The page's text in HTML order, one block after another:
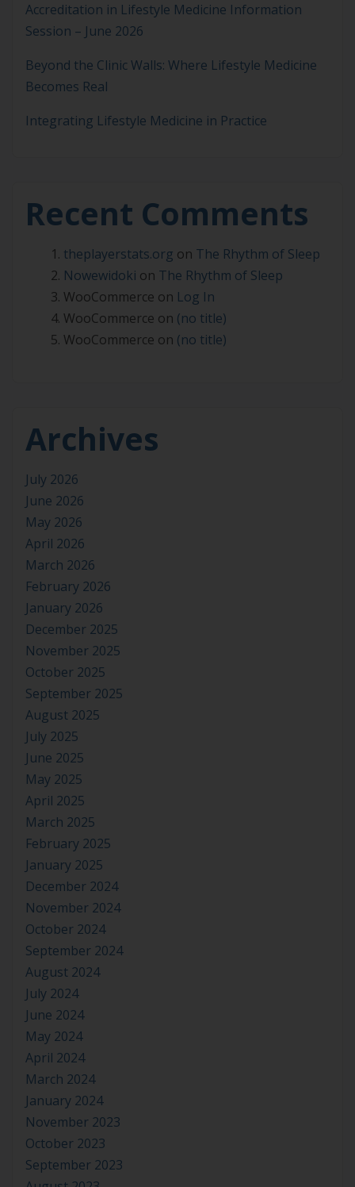
Accreditation in Lifestyle Medicine Information
Session – June 2026
Beyond the Clinic Walls: Where Lifestyle Medicine
Becomes Real
Integrating Lifestyle Medicine in Practice
Recent Comments
theplayerstats.org on The Rhythm of Sleep
Nowewidoki on The Rhythm of Sleep
WooCommerce on Log In
WooCommerce on (no title)
WooCommerce on (no title)
Archives
July 2026
June 2026
May 2026
April 2026
March 2026
February 2026
January 2026
December 2025
November 2025
October 2025
September 2025
August 2025
July 2025
June 2025
May 2025
April 2025
March 2025
February 2025
January 2025
December 2024
November 2024
October 2024
September 2024
August 2024
July 2024
June 2024
May 2024
April 2024
March 2024
January 2024
November 2023
October 2023
September 2023